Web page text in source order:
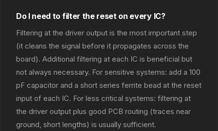
Do I need to filter the reset on every IC?
Filtering at the driver output is the most important step
(it cleans the signal before it propagates across the
board). Additional filtering at each IC is beneficial but
not always necessary. For sensitive systems: add a 100
pF capacitor and a short series ferrite bead at the reset
input of each IC. For less critical systems: filtering at
the driver output plus good PCB routing (traces near
ground, short lengths) is usually sufficient.